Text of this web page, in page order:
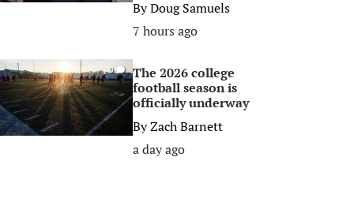
ByDoug Samuels
7 hours ago
0
The 2026 college
football season is
officially underway
ByZach Barnett
a day ago